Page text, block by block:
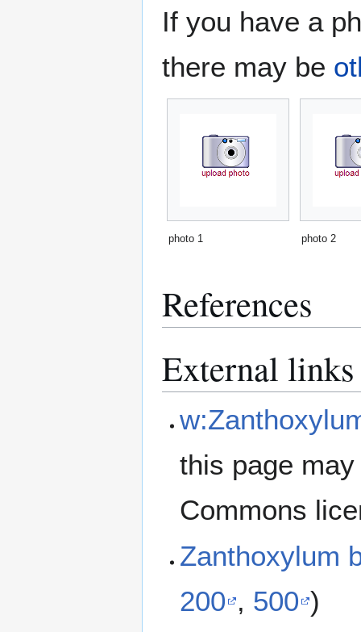
If you have a
there may be
photo 1 photo 2
References
External links
this page
Commons
Zanthoxylum
200 , 500 )